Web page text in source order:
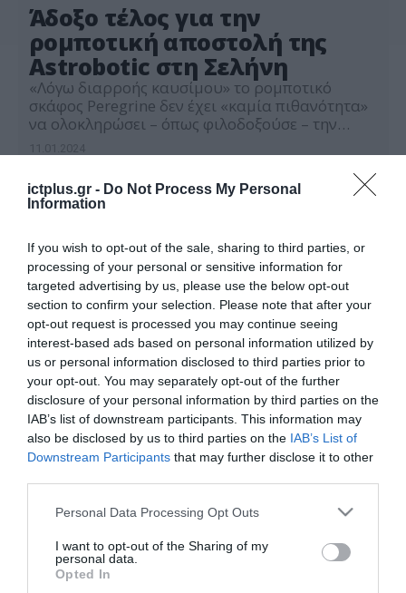
ictplus.gr - Do Not Process My Personal
Information
If you wish to opt-out of the sale, sharing to third parties, or
processing of your personal or sensitive information for
targeted advertising by us, please use the below opt-out
section to confirm your selection. Please note that after your
opt-out request is processed you may continue seeing
interest-based ads based on personal information utilized by
us or personal information disclosed to third parties prior to
your opt-out. You may separately opt-out of the further
disclosure of your personal information by third parties on the
IAB’s list of downstream participants. This information may
also be disclosed by us to third parties on the IAB’s List of
Downstream Participants that may further disclose it to other
Please note that this website/app uses one or more Google
not limited to your visit or usage behaviour. You may click to
grant or deny consent to Google and its third-party tags to
use your data for below specified purposes in below Google
Personal Data Processing Opt Outs
I want to opt-out of the Sharing of my
personal data.
Opted In
Άδοξο τέλος για την
ρομποτική αποστολή της
Astrobotic στη Σελήνη
«Λόγω διαρροής καυσίμου» το ρομποτικό
σκάφος Peregrine δεν έχει «καμία πιθανότητα»
να ολοκληρώσει – όπως φιλοδοξούσε – την